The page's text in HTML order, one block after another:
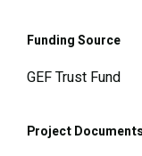
Funding Source
GEF Trust Fund
Project